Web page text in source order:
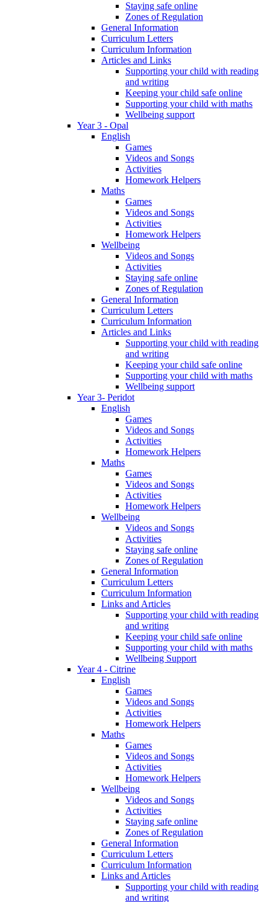
Staying safe online
Zones of Regulation
General Information
Curriculum Letters
Curriculum Information
Articles and Links
Supporting your child with reading
and writing
Keeping your child safe online
Supporting your child with maths
Wellbeing support
Year 3 - Opal
English
Games
Videos and Songs
Activities
Homework Helpers
Maths
Games
Videos and Songs
Activities
Homework Helpers
Wellbeing
Videos and Songs
Activities
Staying safe online
Zones of Regulation
General Information
Curriculum Letters
Curriculum Information
Articles and Links
Supporting your child with reading
and writing
Keeping your child safe online
Supporting your child with maths
Wellbeing support
Year 3- Peridot
English
Games
Videos and Songs
Activities
Homework Helpers
Maths
Games
Videos and Songs
Activities
Homework Helpers
Wellbeing
Videos and Songs
Activities
Staying safe online
Zones of Regulation
General Information
Curriculum Letters
Curriculum Information
Links and Articles
Supporting your child with reading
and writing
Keeping your child safe online
Supporting your child with maths
Wellbeing Support
Year 4 - Citrine
English
Games
Videos and Songs
Activities
Homework Helpers
Maths
Games
Videos and Songs
Activities
Homework Helpers
Wellbeing
Videos and Songs
Activities
Staying safe online
Zones of Regulation
General Information
Curriculum Letters
Curriculum Information
Links and Articles
Supporting your child with reading
and writing